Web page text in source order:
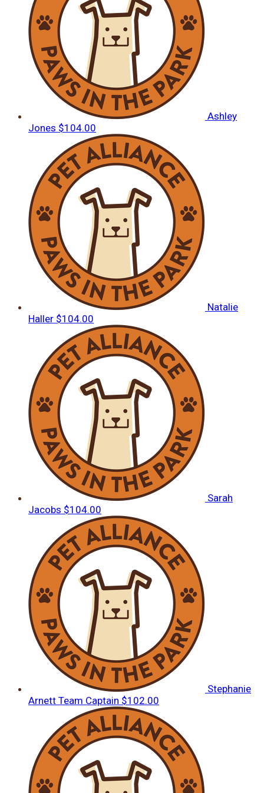
Ashley
Jones $104.00
Natalie
Haller $104.00
Sarah
Jacobs $104.00
Stephanie
Arnett Team Captain $102.00